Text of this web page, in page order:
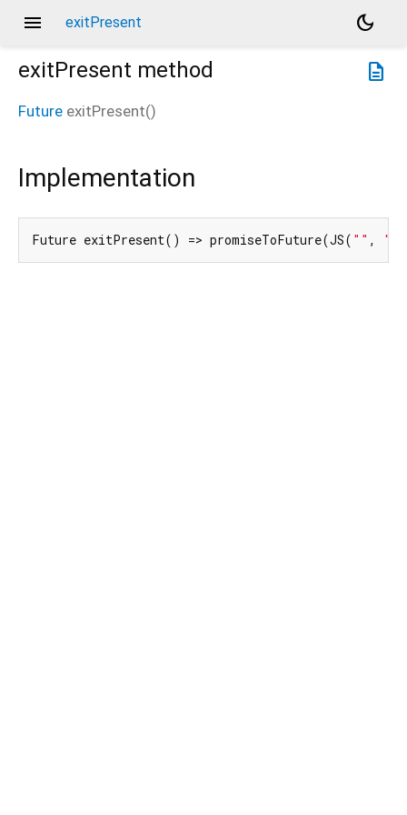
menu exitPresent
dark_mode
description
exitPresent method
Future exitPresent()
Implementation
Future exitPresent() => promiseToFuture(JS( "" ,